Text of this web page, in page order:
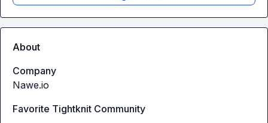
About
Company
Nawe.io
Favorite Tightknit Community